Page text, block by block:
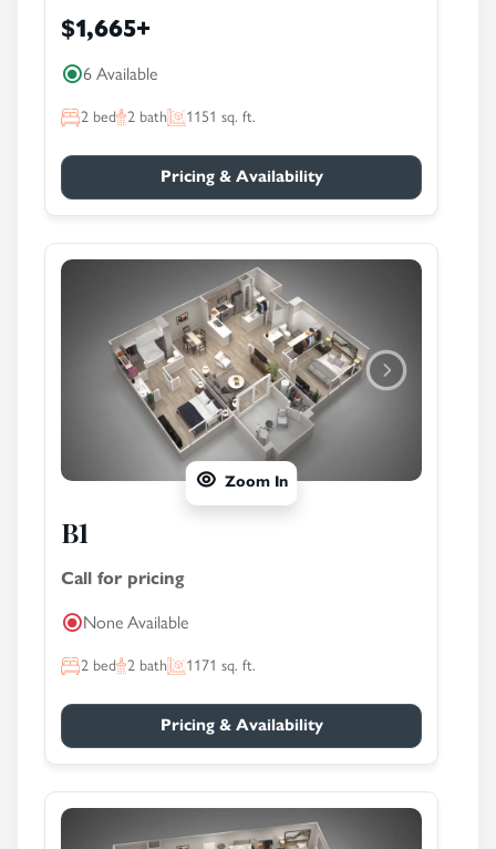
$1,665+
6 Available
2 bed 2bath 1151 sq. ft.
Pricing & Availability
Zoom In
B1
Call for pricing
None Available
2 bed 2bath 1171 sq. ft.
Pricing & Availability